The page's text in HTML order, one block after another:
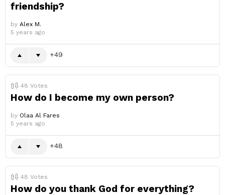
friendship?
by Alex M.
5 years ago
49
48 Votes
How do I become my own person?
by Olaa Al Fares
5 years ago
48
48 Votes
How do you thank God for everything?